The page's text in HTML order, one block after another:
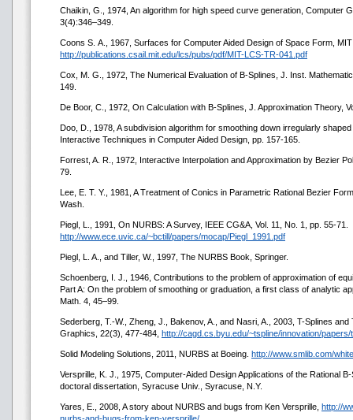
Chaikin, G., 1974, An algorithm for high speed curve generation, Computer
3(4):346–349.
Coons S. А., 1967, Surfaces for Computer Aided Design of Space Form,
http://publications.csail.mit.edu/lcs/pubs/pdf/MIT-LCS-TR-041.pdf
Cox, M. G., 1972, The Numerical Evaluation of B-Splines, J. Inst.
149.
De Boor, C., 1972, On Calculation with B-Splines, J. Approximation Theory,
Doo, D., 1978, A subdivision algorithm for smoothing down irregularly
Interactive Techniques in Computer Aided Design, pp. 157-165.
Forrest, A. R., 1972, Interactive Interpolation and Approximation by Bezier
79.
Lee, E. T. Y., 1981, A Treatment of Conics in Parametric Rational Bezier
Wash.
Piegl, L., 1991, On NURBS: A Survey, IEEE CG&A, Vol. 11, No. 1, pp. 55-71.
http://www.ece.uvic.ca/~bctill/papers/mocap/Piegl_1991.pdf
Piegl, L. A., and Tiller, W., 1997, The NURBS Book, Springer.
Schoenberg, I. J., 1946, Contributions to the problem of approximation of
Part A: On the problem of smoothing or graduation, a first class of analytic
Math. 4, 45–99.
Sederberg, T.-W., Zheng, J., Bakenov, A., and Nasri, A., 2003, T-Splines
Graphics, 22(3), 477-484, http://cagd.cs.byu.edu/~tspline/innovation/papers/
Solid Modeling Solutions, 2011, NURBS at Boeing. http://www.smlib.com/
Versprille, K. J., 1975, Computer-Aided Design Applications of the Rational
doctoral dissertation, Syracuse Univ., Syracuse, N.Y.
Yares, E., 2008, A story about NURBS and bugs from Ken Versprille, http://